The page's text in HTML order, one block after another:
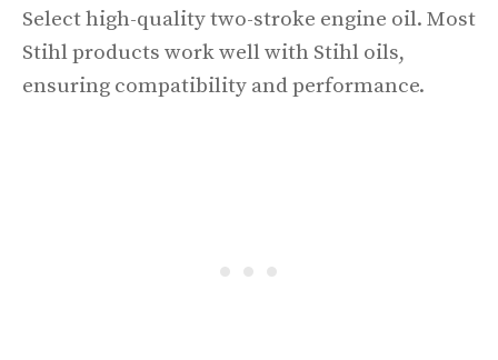
Select high-quality two-stroke engine oil. Most
Stihl products work well with Stihl oils,
ensuring compatibility and performance.